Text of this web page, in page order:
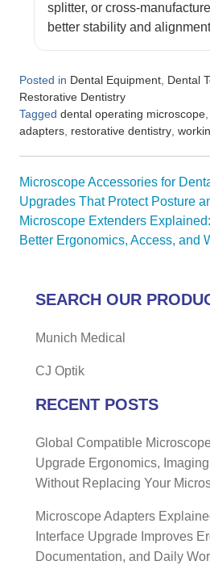
splitter, or cross-
better stability and
Posted in Dental Equipment, Dental
Restorative Dentistry
Tagged dental operating microscope,
adapters, restorative dentistry,
Post
navigation
Microscope Accessories for
Upgrades That Protect Posture
Microscope Extenders
Better Ergonomics, Access, and
SEARCH OUR
Munich Medical
CJ Optik
RECENT POSTS
Global Compatible
Upgrade Ergonomics,
Without Replacing Your
Microscope Adapters
Interface Upgrade Improves
Documentation, and Daily